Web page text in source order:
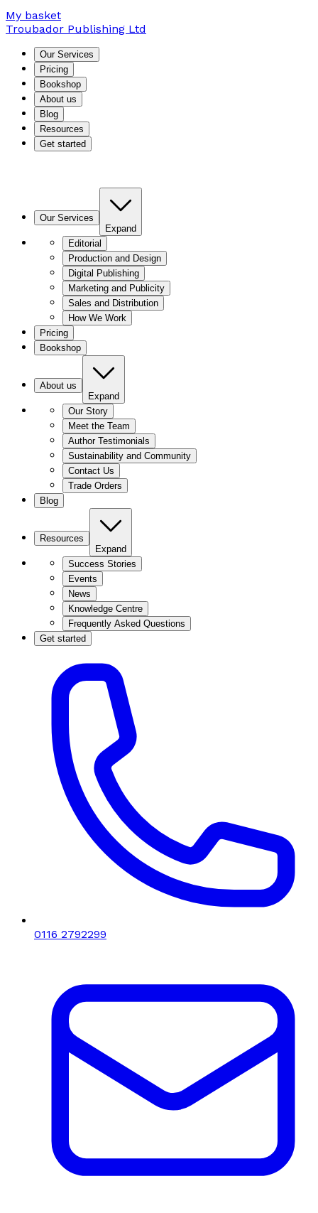
My basket
Troubador Publishing Ltd
Our Services
Pricing
Bookshop
About us
Blog
Resources
Get started
Our Services
Expand
Editorial
Production and Design
Digital Publishing
Marketing and Publicity
Sales and Distribution
How We Work
Pricing
Bookshop
About us
Expand
Our Story
Meet the Team
Author Testimonials
Sustainability and Community
Contact Us
Trade Orders
Blog
Resources
Expand
Success Stories
Events
News
Knowledge Centre
Frequently Asked Questions
Get started
0116 2792299